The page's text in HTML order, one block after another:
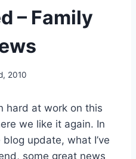
– Family
2010
hard at work on this
we like it again. In
update, what I’ve
some great news